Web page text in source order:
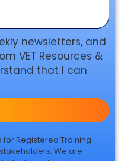
newsletters, and
VET Resources &
that I can
for Registered Training
We are